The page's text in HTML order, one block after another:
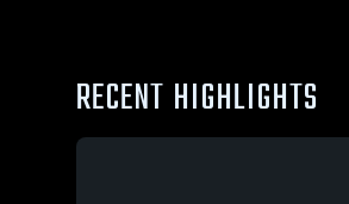
RECENT HIGHLIGHTS